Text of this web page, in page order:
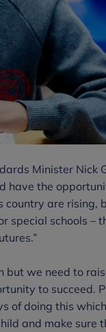
Minister Nick
have the
are rising,
special schools –
but we need to
to succeed.
of doing this
and make sure